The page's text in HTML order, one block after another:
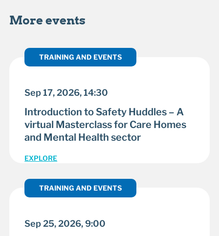
More events
TRAINING AND EVENTS
Sep 17, 2026, 14:30
Introduction to Safety Huddles – A
virtual Masterclass for Care Homes
and Mental Health sector
EXPLORE
TRAINING AND EVENTS
Sep 25, 2026, 9:00